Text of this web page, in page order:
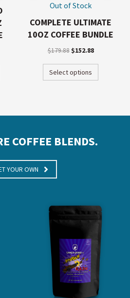
Out of Stock
COMPLETE ULTIMATE
10OZ COFFEE BUNDLE
$179.88 $152.88
Select options
COFFEE BLENDS.
YOUR OWN